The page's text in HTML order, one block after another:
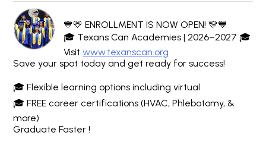
💙💛 ENROLLMENT IS NOW OPEN! 💛💙
🎓 Texans Can Academies | 2026–2027 🎓
Visitwww.texanscan.org
Save your spot today and get ready for success!
🎓 Flexible learning options including virtual
🎓 FREE career certifications (HVAC, Phlebotomy, &
more)
Graduate Faster !